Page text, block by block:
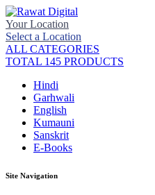
Your Location
Select a Location
ALL CATEGORIES
TOTAL 145 PRODUCTS
Hindi
Garhwali
English
Kumauni
Sanskrit
E-Books
Site Navigation